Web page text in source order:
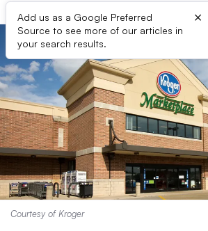
Add us as a Google Preferred
Source to see more of our articles in
your search results.
×
Courtesy of Kroger